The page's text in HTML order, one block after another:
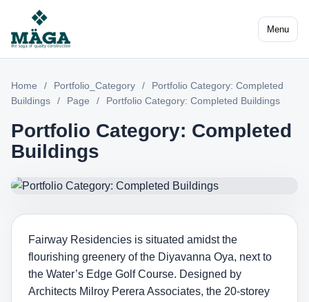
Menu
Home / Portfolio_Category /
Portfolio Category: Completed
Buildings
/ Page / Portfolio Category: Completed Buildings
Portfolio Category: Completed
Buildings
Fairway Residencies is situated amidst the
flourishing greenery of the Diyavanna Oya, next to
the Water’s Edge Golf Course. Designed by
Architects Milroy Perera Associates, the 20-storey